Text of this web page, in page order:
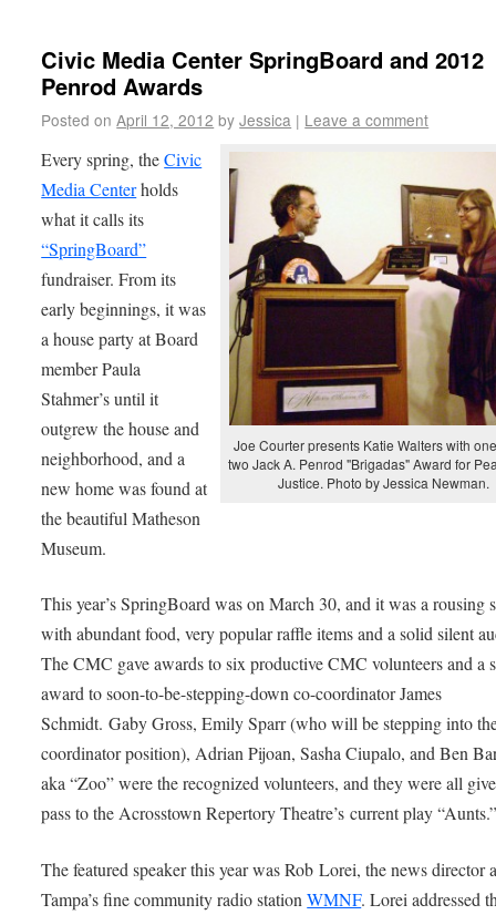
Civic Media Center SpringBoard and 2012
Penrod Awards
Posted on April 12, 2012 by Jessica | Leave a comment
Joe Courter presents Katie Walters with
two Jack A. Penrod "Brigadas" Award for
Justice. Photo by Jessica Newman.
Every spring, theCivic
Media Centerholds
what it calls its
“SpringBoard”
fundraiser. From its
early beginnings, it was
a house party at Board
member Paula
Stahmer’s until it
outgrew the house and
neighborhood, and a
new home was found at
the beautiful Matheson
Museum.
This year’s SpringBoard was on March 30, and it was a rousing
with abundant food, very popular raffle items and a solid silent
The CMC gave awards to six productive CMC volunteers and a
award to soon-to-be-stepping-down co-coordinator James
Schmidt. Gaby Gross, Emily Sparr (who will be stepping into
coordinator position), Adrian Pijoan, Sasha Ciupalo, and Ben
aka “Zoo” were the recognized volunteers, and they were all
pass to the Acrosstown Repertory Theatre’s current play
The featured speaker this year was Rob Lorei, the news director
Tampa’s fine community radio stationWMNF. Lorei addressed